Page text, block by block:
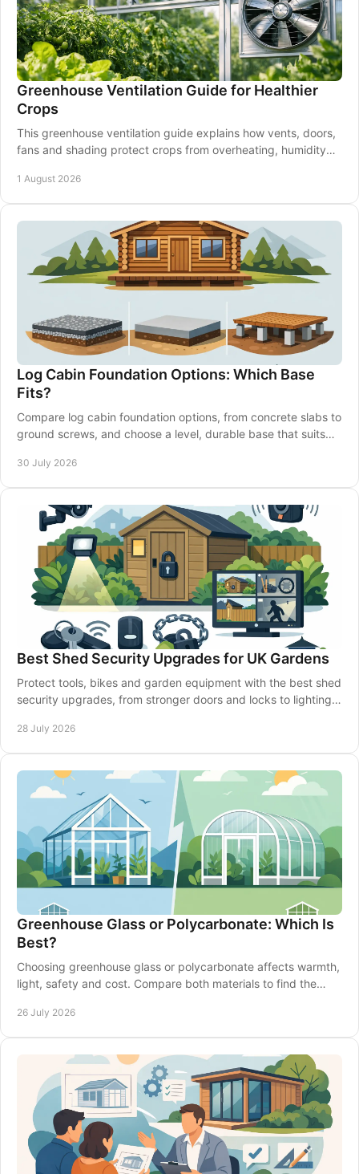
Greenhouse Ventilation Guide for Healthier
Crops
This greenhouse ventilation guide explains how vents, doors,
fans and shading protect crops from overheating, humidity
1 August 2026
Log Cabin Foundation Options: Which Base
Fits?
Compare log cabin foundation options, from concrete slabs to
ground screws, and choose a level, durable base that suits
30 July 2026
Best Shed Security Upgrades for UK Gardens
Protect tools, bikes and garden equipment with the best shed
security upgrades, from stronger doors and locks to lighting,
28 July 2026
Greenhouse Glass or Polycarbonate: Which Is
Best?
Choosing greenhouse glass or polycarbonate affects warmth,
light, safety and cost. Compare both materials to find the
26 July 2026